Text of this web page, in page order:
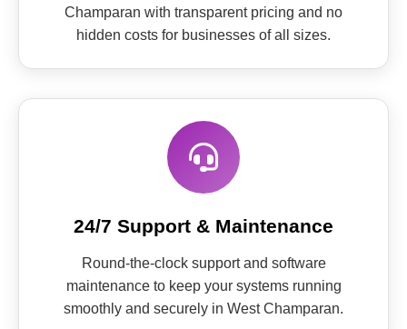
Champaran with transparent pricing and no
hidden costs for businesses of all sizes.
24/7 Support & Maintenance
Round-the-clock support and software
maintenance to keep your systems running
smoothly and securely in West Champaran.